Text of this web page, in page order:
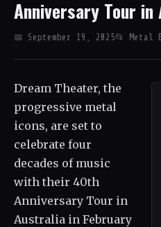
Anniversary Tour
📅 September 19, 2025📂 Metal
Dream Theater, the
progressive metal
icons, are set to
celebrate four
decades of music
with their 40th
Anniversary Tour in
Australia in February